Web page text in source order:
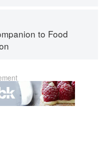
to Food